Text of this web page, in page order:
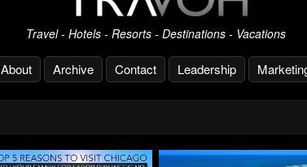
Travel - Hotels - Resorts - Destinations - Vacations
About Archive Contact Leadership